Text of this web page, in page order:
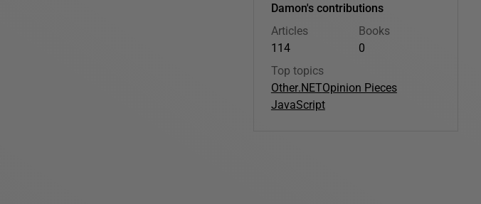
Damon's contributions
Articles
114
Books
0
Top topics
Other.NETOpinion Pieces
JavaScript